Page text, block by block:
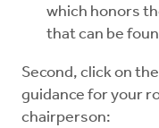
which honors
that can be
Second, click on
guidance for your
chairperson: